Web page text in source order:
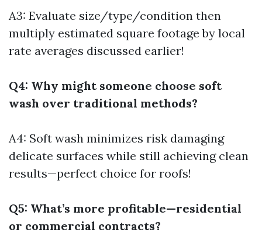
A3: Evaluate size/type/condition then
multiply estimated square footage by local
rate averages discussed earlier!
Q4: Why might someone choose soft
wash over traditional methods?
A4: Soft wash minimizes risk damaging
delicate surfaces while still achieving clean
results—perfect choice for roofs!
Q5: What’s more profitable—residential
or commercial contracts?